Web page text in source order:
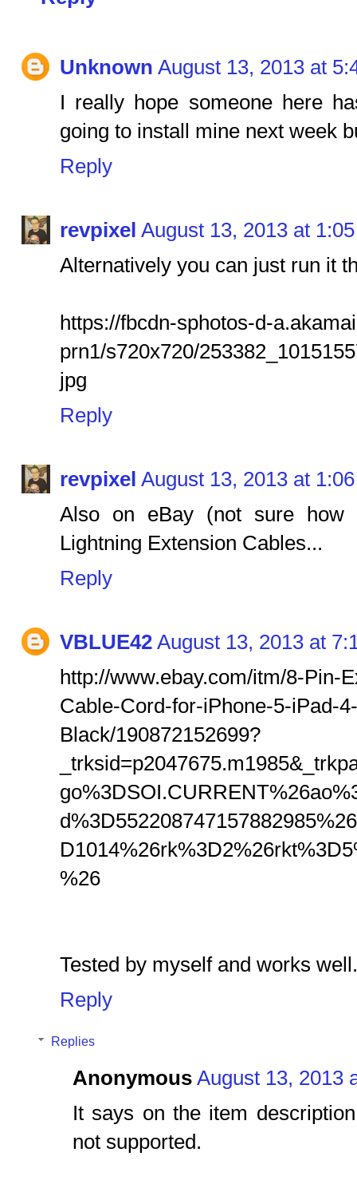
Unknown August 13, 2013 at
I really hope someone here
going to install mine next week
Reply
revpixel August 13, 2013 at
Alternatively you can just run it
https://fbcdn-sphotos-d-
prn1/s720x720/
jpg
Reply
revpixel August 13, 2013 at
Also on eBay (not sure
Lightning Extension Cables...
Reply
VBLUE42 August 13, 2013 at
http://www.ebay.com/itm/8-Pin-
Cable-Cord-for-iPhone-5-iPad-
Black/190872152699?
%26
Tested by myself and works well.
Reply
Replies
Anonymous August 13, 2013
It says on the item
not supported.